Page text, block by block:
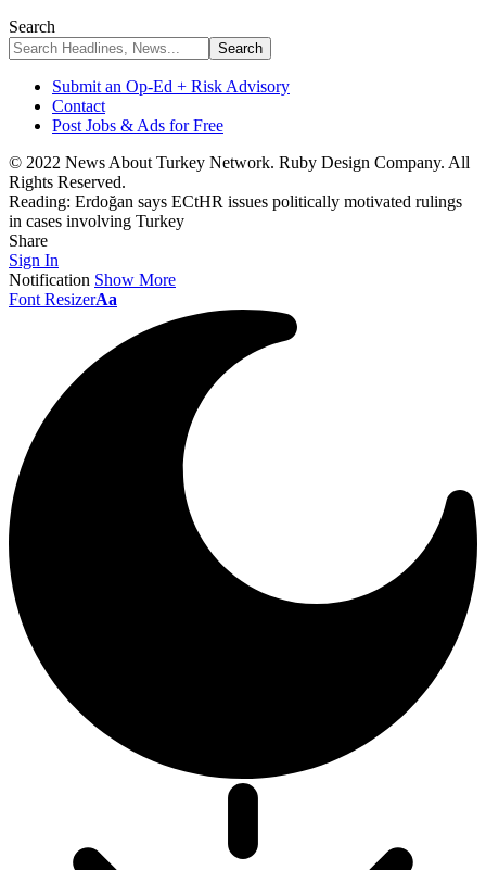
Search
Submit an Op-Ed + Risk Advisory
Contact
Post Jobs & Ads for Free
© 2022 News About Turkey Network. Ruby Design Company. All
Rights Reserved.
Reading: Erdoğan says ECtHR issues politically motivated rulings
in cases involving Turkey
Share
Sign In
Notification Show More
Font ResizerAa